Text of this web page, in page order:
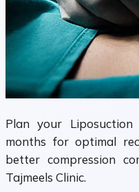
Plan your
months for optimal
better compression
Tajmeels Clinic.